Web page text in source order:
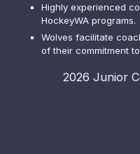
Highly experienced
HockeyWA programs.
Wolves facilitate
of their commitment
2026 Junior